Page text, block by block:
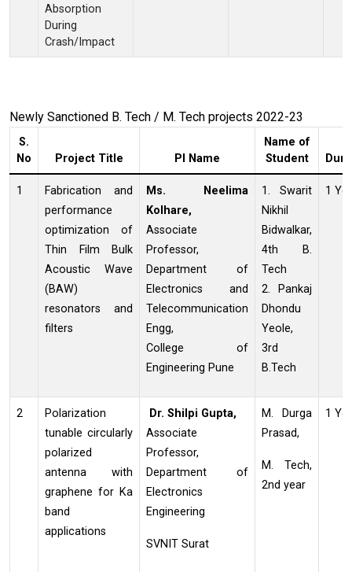
Absorption
During
Crash/Impact
Newly Sanctioned B. Tech / M. Tech projects 2022-23
S.
No
Project Title PI Name
Name of
Student
1
Fabrication and
performance
optimization of
Thin Film Bulk
Acoustic Wave
(BAW)
resonators and
filters
Ms. Neelima
Kolhare,
Associate
Professor,
Department of
Electronics and
Telecommunication
Engg,
College of
Engineering Pune
1. Swarit
Nikhil
Bidwalkar,
4th B.
Tech
2. Pankaj
Dhondu
Yeole,
3rd
B.Tech
1
2
Polarization
tunable circularly
polarized
antenna with
graphene for Ka
band
applications
Dr. Shilpi Gupta,
Associate
Professor,
Department of
Electronics
Engineering
SVNIT Surat
M. Durga
Prasad,
M. Tech,
2nd year
1